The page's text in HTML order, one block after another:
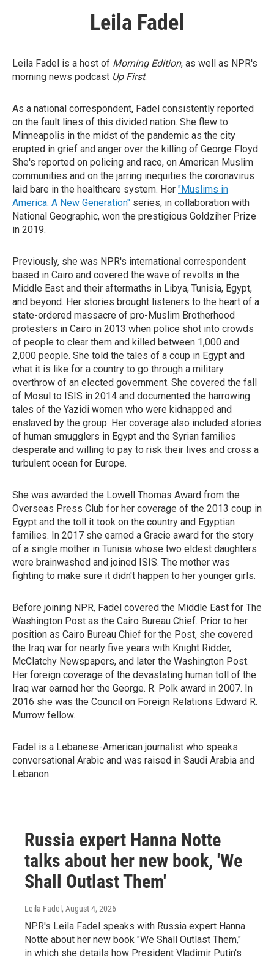
Leila Fadel
Leila Fadel is a host of Morning Edition, as well as NPR's
morning news podcast Up First.
As a national correspondent, Fadel consistently reported
on the fault lines of this divided nation. She flew to
Minneapolis in the midst of the pandemic as the city
erupted in grief and anger over the killing of George Floyd.
She's reported on policing and race, on American Muslim
communities and on the jarring inequities the coronavirus
laid bare in the healthcare system. Her "Muslims in
America: A New Generation" series, in collaboration with
National Geographic, won the prestigious Goldziher Prize
in 2019.
Previously, she was NPR's international correspondent
based in Cairo and covered the wave of revolts in the
Middle East and their aftermaths in Libya, Tunisia, Egypt,
and beyond. Her stories brought listeners to the heart of a
state-ordered massacre of pro-Muslim Brotherhood
protesters in Cairo in 2013 when police shot into crowds
of people to clear them and killed between 1,000 and
2,000 people. She told the tales of a coup in Egypt and
what it is like for a country to go through a military
overthrow of an elected government. She covered the fall
of Mosul to ISIS in 2014 and documented the harrowing
tales of the Yazidi women who were kidnapped and
enslaved by the group. Her coverage also included stories
of human smugglers in Egypt and the Syrian families
desperate and willing to pay to risk their lives and cross a
turbulent ocean for Europe.
She was awarded the Lowell Thomas Award from the
Overseas Press Club for her coverage of the 2013 coup in
Egypt and the toll it took on the country and Egyptian
families. In 2017 she earned a Gracie award for the story
of a single mother in Tunisia whose two eldest daughters
were brainwashed and joined ISIS. The mother was
fighting to make sure it didn't happen to her younger girls.
Before joining NPR, Fadel covered the Middle East for The
Washington Post as the Cairo Bureau Chief. Prior to her
position as Cairo Bureau Chief for the Post, she covered
the Iraq war for nearly five years with Knight Ridder,
McClatchy Newspapers, and later the Washington Post.
Her foreign coverage of the devastating human toll of the
Iraq war earned her the George. R. Polk award in 2007. In
2016 she was the Council on Foreign Relations Edward R.
Murrow fellow.
Fadel is a Lebanese-American journalist who speaks
conversational Arabic and was raised in Saudi Arabia and
Lebanon.
Russia expert Hanna Notte
talks about her new book, 'We
Shall Outlast Them'
Leila Fadel , August 4, 2026
NPR's Leila Fadel speaks with Russia expert Hanna
Notte about her new book "We Shall Outlast Them,"
in which she details how President Vladimir Putin's